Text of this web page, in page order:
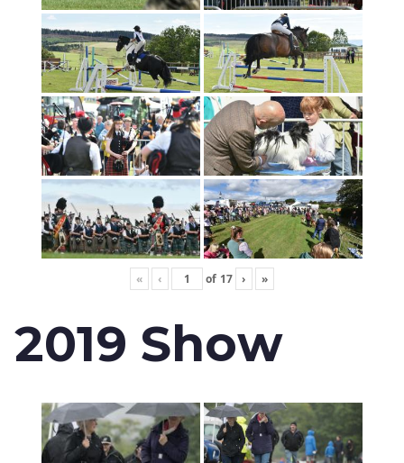
« ‹ of 17 › »
2019 Show